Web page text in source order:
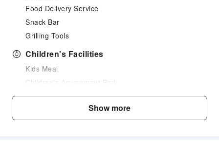
Food Delivery Service
Snack Bar
Grilling Tools
Children's Facilities
Kids Meal
Children's Amusement Park
Kids Pool
Sports Facilities
Show more